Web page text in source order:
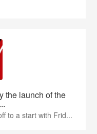
the launch of the
to a start with Frid...